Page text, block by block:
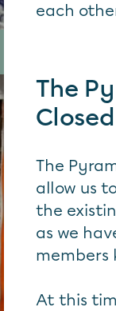
each
The
Closed
The
allow us
the
as we
members
At this